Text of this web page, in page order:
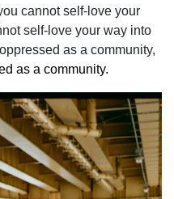
cannot self-love your
self-love your way into
as a community,
as a community.